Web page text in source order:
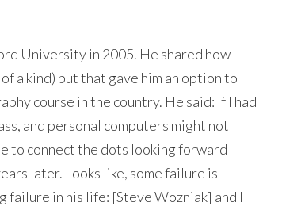
University in 2005. He shared how
a kind) but that gave him an option to
course in the country. He said: If I had
and personal computers might not
to connect the dots looking forward
later. Looks like, some failure is
in his life: [Steve Wozniak] and I